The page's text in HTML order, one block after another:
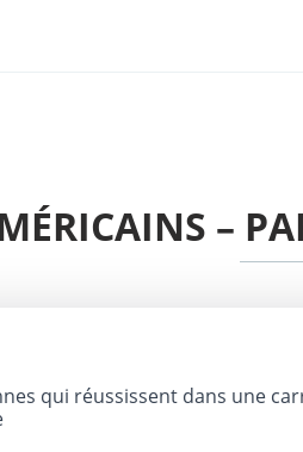
–
qui réussissent dans une